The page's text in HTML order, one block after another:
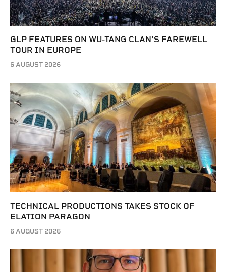
GLP FEATURES ON WU-TANG CLAN’S FAREWELL
TOUR IN EUROPE
6 AUGUST 2026
TECHNICAL PRODUCTIONS TAKES STOCK OF
ELATION PARAGON
6 AUGUST 2026